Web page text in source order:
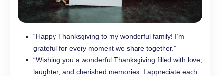
“Happy Thanksgiving to my wonderful family! I’m
grateful for every moment we share together.”
“Wishing you a wonderful Thanksgiving filled with love,
laughter, and cherished memories. I appreciate each